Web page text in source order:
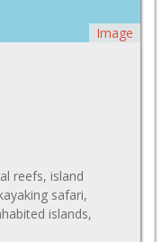
Image
reefs, island
safari,
islands,